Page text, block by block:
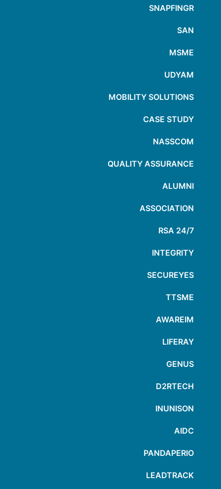
SNAPFINGR
SAN
MSME
UDYAM
MOBILITY SOLUTIONS
CASE STUDY
NASSCOM
QUALITY ASSURANCE
ALUMNI
ASSOCIATION
24/7 RSA
INTEGRITY
SECUREYES
TTSME
AWAREIM
LIFERAY
GENUS
D2RTECH
INUNISON
AIDC
PANDAPERIO
LEADTRACK